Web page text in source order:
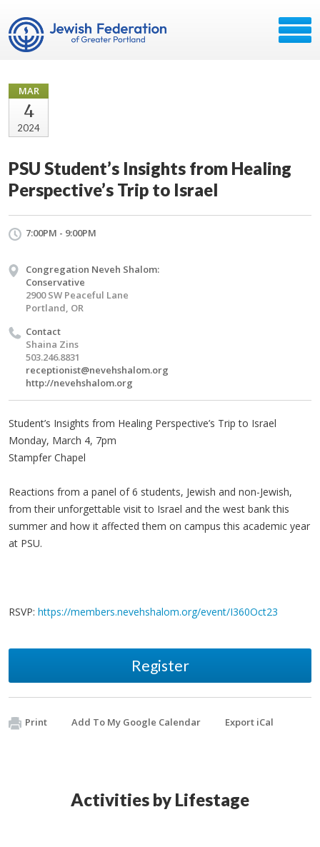
MAR
4
2024
PSU Student’s Insights from Healing
Perspective’s Trip to Israel
7:00PM - 9:00PM
Congregation Neveh Shalom:
Conservative
2900 SW Peaceful Lane
Portland, OR
Contact
Shaina Zins
503.246.8831
receptionist@nevehshalom.org
http://nevehshalom.org
Student’s Insights from Healing Perspective’s Trip to Israel
Monday, March 4, 7pm
Stampfer Chapel
Reactions from a panel of 6 students, Jewish and non-Jewish,
from their unforgettable visit to Israel and the west bank this
summer and how it affected them on campus this academic year
at PSU.
RSVP: https://members.nevehshalom.org/event/I360Oct23
Register
Print Add To My Google Calendar Export iCal
Activities by Lifestage